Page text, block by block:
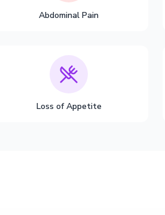
Abdominal Pain
Loss of Appetite